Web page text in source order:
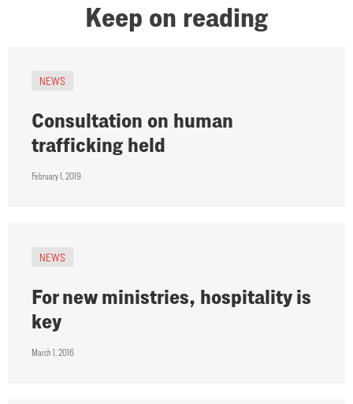
Keep on reading
NEWS
Consultation on human
trafficking held
February 1, 2019
NEWS
For new ministries, hospitality is
key
March 1, 2016